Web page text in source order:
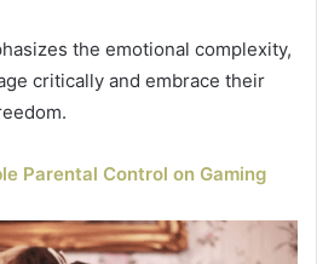
the emotional complexity,
critically and embrace their
Parental Control on Gaming